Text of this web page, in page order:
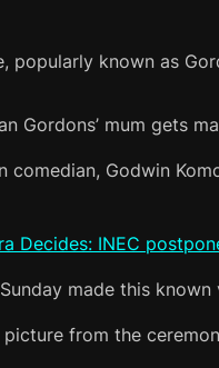
Gordons’ mum gets
comedian, Godwin
Decides: INEC
made this
picture from the